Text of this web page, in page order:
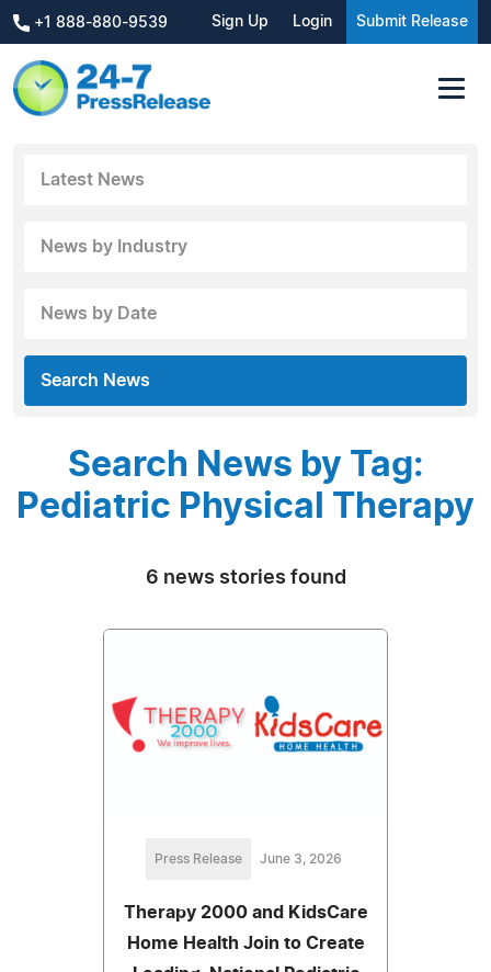
+1 888-880-9539 Sign Up Login Submit Release
Latest News
News by Industry
News by Date
Search News
Search News by Tag:
Pediatric Physical Therapy
6 news stories found
Press Release June 3, 2026
Therapy 2000 and KidsCare
Home Health Join to Create